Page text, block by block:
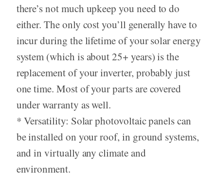
there’s not much upkeep you need to do
either. The only cost you’ll generally have to
incur during the lifetime of your solar energy
system (which is about 25+ years) is the
replacement of your inverter, probably just
one time. Most of your parts are covered
under warranty as well.
* Versatility: Solar photovoltaic panels can
be installed on your roof, in ground systems,
and in virtually any climate and
environment.